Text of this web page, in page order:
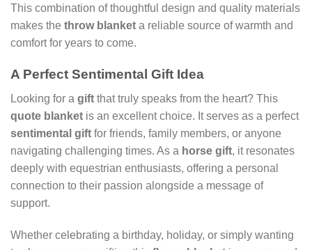
This combination of thoughtful design and quality materials
makes the throw blanket a reliable source of warmth and
comfort for years to come.
A Perfect Sentimental Gift Idea
Looking for a gift that truly speaks from the heart? This
quote blanket is an excellent choice. It serves as a perfect
sentimental gift for friends, family members, or anyone
navigating challenging times. As a horse gift, it resonates
deeply with equestrian enthusiasts, offering a personal
connection to their passion alongside a message of
support.
Whether celebrating a birthday, holiday, or simply wanting